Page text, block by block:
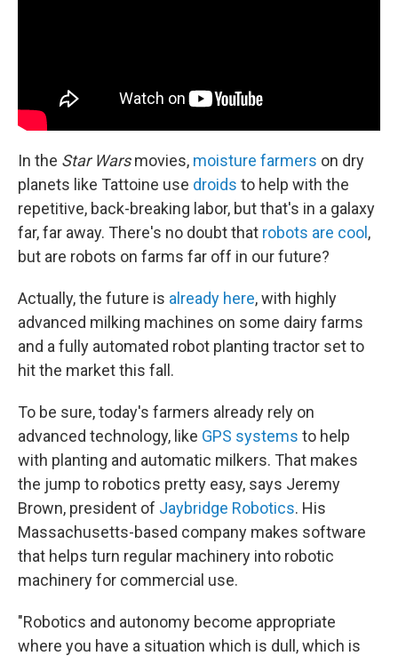
In the Star Warsmovies, moisture farmers on dry
planets like Tattoine use droids to help with the
repetitive, back-breaking labor, but that's in a galaxy
far, far away. There's no doubt that robots are cool,
but are robots on farms far off in our future?
Actually, the future is already here, with highly
advanced milking machines on some dairy farms
and a fully automated robot planting tractor set to
hit the market this fall.
To be sure, today's farmers already rely on
advanced technology, like GPS systems to help
with planting and automatic milkers. That makes
the jump to robotics pretty easy, says Jeremy
Brown, president of Jaybridge Robotics. His
Massachusetts-based company makes software
that helps turn regular machinery into robotic
machinery for commercial use.
"Robotics and autonomy become appropriate
where you have a situation which is dull, which is